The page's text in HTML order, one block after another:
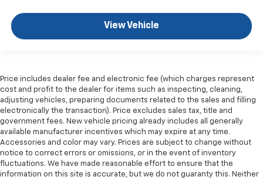
: Manual rear seat head
The most comfortable position for your steering
wheel while you drive can mean having to squeeze
past it to get in and out of the vehicle. With the
manual telescopic steering wheel, you can find the
perfect position for all situations.
Manual tilt steering wheel - Easy to fit in. The most
comfortable position for your steering wheel while
you drive can mean having to squeeze past it to get
in and out of the vehicle. With the manual tilt
View Vehicle
Price includes dealer fee and electronic fee (which charges represent
cost and profit to the dealer for items such as inspecting, cleaning,
adjusting vehicles, preparing documents related to the sales and filling
electronically the transaction). Price excludes sales tax, title and
government fees. New vehicle pricing already includes all generally
available manufacturer incentives which may expire at any time.
Accessories and color may vary. Prices are subject to change without
notice to correct errors or omissions, or in the event of inventory
fluctuations. We have made reasonable effort to ensure that the
information on this site is accurate, but we do not guaranty this. Neither